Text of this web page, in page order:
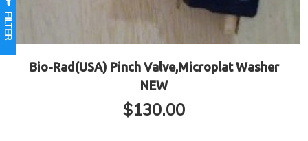
FILTER
Bio-Rad(USA) Pinch Valve,Microplat Washer
NEW
$130.00